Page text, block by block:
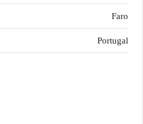
Faro
Portugal